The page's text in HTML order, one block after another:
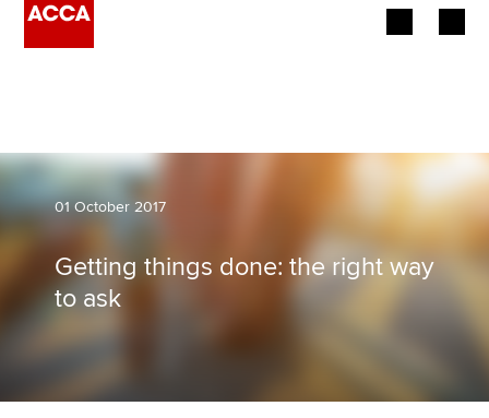
Employers
Members
Students
Affiliates
01 October 2017
Getting things done: the right way
to ask